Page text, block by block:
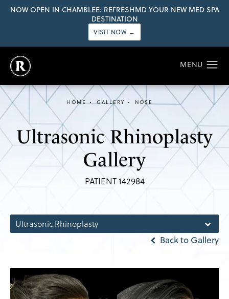
NOW OPEN IN CHAMBLEE: REFRESHMD YOUR NEW MED SPA
DESTINATION
VISIT NOW →
Ultrasonic Rhinoplasty
Gallery
PATIENT 142984
HOME GALLERY NOSE
Ultrasonic Rhinoplasty
Back to Gallery